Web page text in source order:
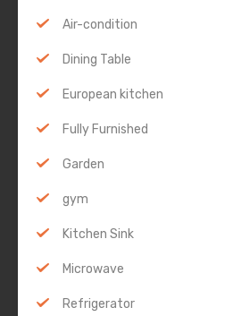
Air-condition
Dining Table
European kitchen
Fully Furnished
Garden
gym
Kitchen Sink
Microwave
Refrigerator